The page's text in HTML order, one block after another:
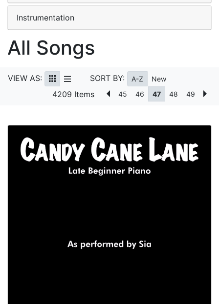
Instrumentation
All Songs
VIEW AS: SORT BY: A-Z New
4209 Items 45 46 47 48 49